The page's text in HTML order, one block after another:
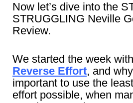
Now let’s dive into the
STRUGGLING Neville
Review.
We started the week
Reverse Effort, and
important to use the
effort possible, when